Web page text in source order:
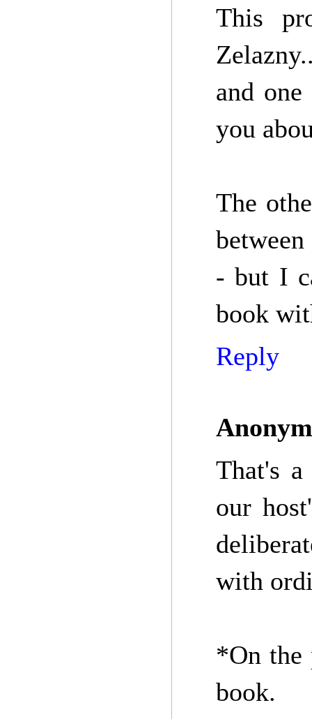
This
and
you
The
- but I
book
Reply
That's
our
with
*On the
book.